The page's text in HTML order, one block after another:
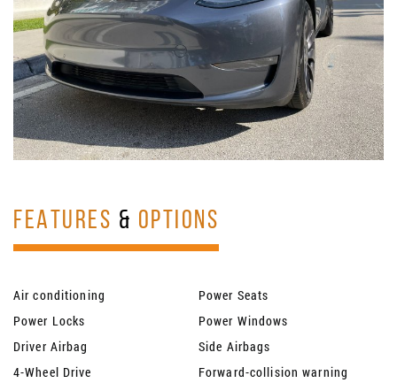
FEATURES & OPTIONS
Air conditioning
Power Seats
Power Locks
Power Windows
Driver Airbag
Side Airbags
4-Wheel Drive
Forward-collision warning